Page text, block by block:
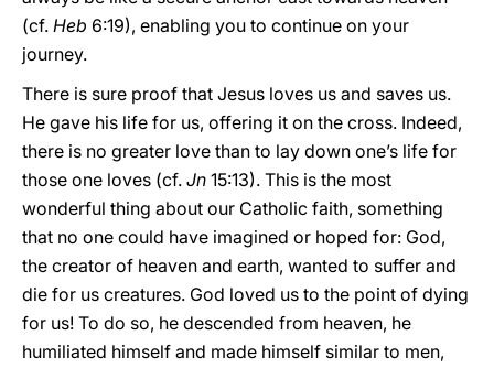
(cf. Heb 6:19), enabling you to continue on your
journey.
There is sure proof that Jesus loves us and saves us.
He gave his life for us, offering it on the cross. Indeed,
there is no greater love than to lay down one’s life for
those one loves (cf. Jn 15:13). This is the most
wonderful thing about our Catholic faith, something
that no one could have imagined or hoped for: God,
the creator of heaven and earth, wanted to suffer and
die for us creatures. God loved us to the point of dying
for us! To do so, he descended from heaven, he
humiliated himself and made himself similar to men,